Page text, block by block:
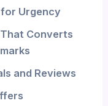
Urgency
Converts
and Reviews